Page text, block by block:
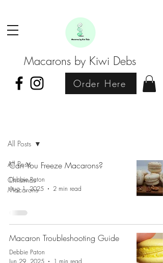
Macarons by Kiwi Debs
Order Here
All Posts
Christmas
Macarons
All Posts
Can You Freeze Macarons?
Debbie Paton
Aug 1, 2025
2 min read
Macaron Troubleshooting Guide
Debbie Paton